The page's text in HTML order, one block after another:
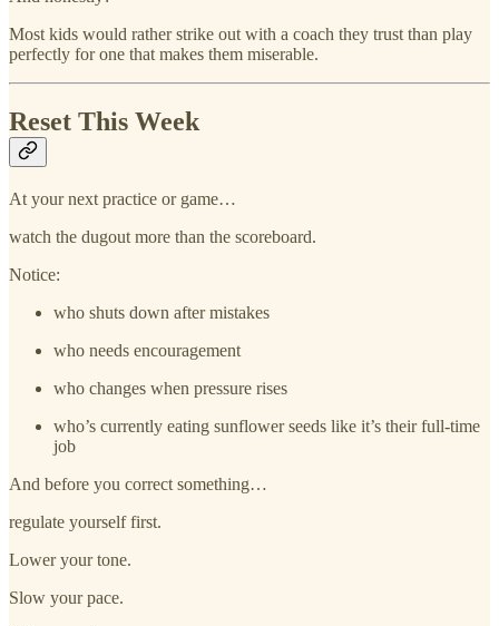
Most kids would rather strike out with a coach they trust than play
perfectly for one that makes them miserable.
Reset This Week
At your next practice or game…
watch the dugout more than the scoreboard.
Notice:
who shuts down after mistakes
who needs encouragement
who changes when pressure rises
who’s currently eating sunflower seeds like it’s their full-time
job
And before you correct something…
regulate yourself first.
Lower your tone.
Slow your pace.